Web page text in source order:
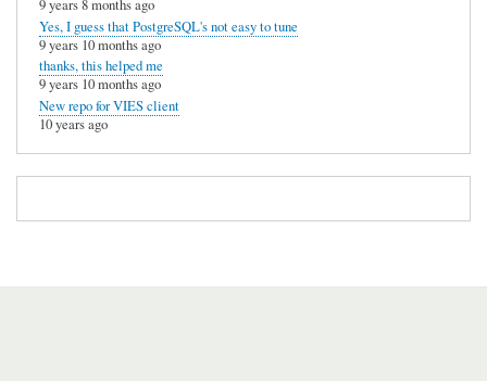
9 years 8 months ago
Yes, I guess that PostgreSQL's not easy to tune
9 years 10 months ago
thanks, this helped me
9 years 10 months ago
New repo for VIES client
10 years ago